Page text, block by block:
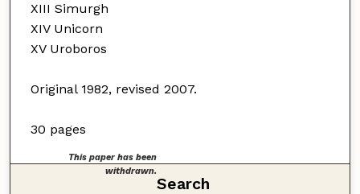
XIII Simurgh
XIV Unicorn
XV Uroboros
Original 1982, revised 2007.
30 pages
This paper has been
withdrawn.
Search